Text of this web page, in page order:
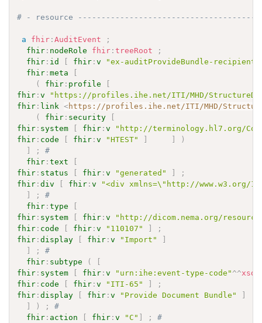
# - resource
a fhir :AuditEvent
;
fhir : nodeRole fhir :treeRoot
;
fhir : id [ fhir :v "ex-auditProvideBundle-recipient"
fhir :meta
[
(
fhir : profile
[
fhir :v
"https://profiles.ihe.net/ITI/MHD/
fhir : link <https://profiles.ihe.net/ITI/MHD/
(
fhir : security
[
fhir : system [ fhir :v
"http://terminology.hl7.org/
fhir : code [ fhir :v "HTEST" ] ]
)
]
;
#
fhir :text
[
fhir : status [ fhir :v "generated" ]
;
fhir :div [ fhir :v
"<div xmlns=\"http://www.w3.org/
]
;
#
fhir :type
[
fhir : system [ fhir :v
"http://dicom.nema.org/
fhir : code [ fhir :v "110107" ]
;
fhir :display [ fhir :v "Import"
]
]
;
#
fhir : subtype (
[
fhir : system [ fhir :v "urn:ihe:event-type-code" ^^xsd
fhir : code [ fhir :v "ITI-65" ]
;
fhir :display [ fhir :v "Provide Document Bundle"
]
]
) ;
#
fhir : action [ fhir :v "C" ] ;
#